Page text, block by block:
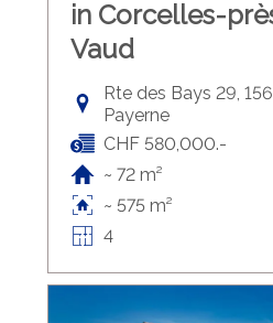
in Corcelles-
Vaud
Rte des Bays 29,
Payerne
CHF 580,000.-
~ 72 m²
~ 575 m²
4